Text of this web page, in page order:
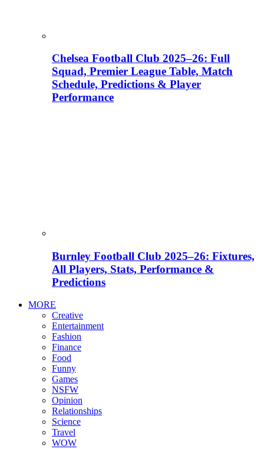
Chelsea Football Club 2025–26: Full
Squad, Premier League Table, Match
Schedule, Predictions & Player
Performance
Burnley Football Club 2025–26: Fixtures,
All Players, Stats, Performance &
Predictions
MORE
Creative
Entertainment
Fashion
Finance
Food
Funny
Games
NSFW
Opinion
Relationships
Science
Travel
WOW